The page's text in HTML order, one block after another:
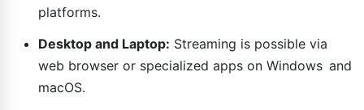
platforms.
Desktop and Laptop: Streaming is possible via
web browser or specialized apps on Windows and
macOS.